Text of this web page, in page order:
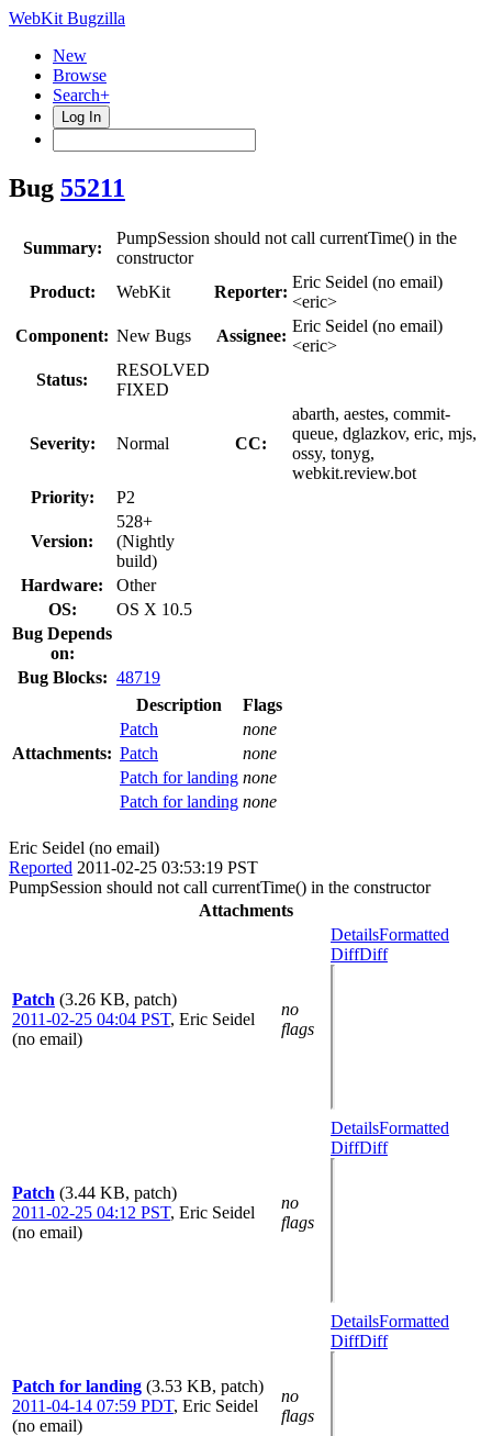
WebKit Bugzilla
New
Browse
Search+
Log In
Bug 55211
Summary:
PumpSession should not call currentTime() in the
constructor
Product:
WebKit Reporter:
Eric Seidel (no email)
<eric>
Component: New Bugs Assignee:
Eric Seidel (no email)
<eric>
Status:
RESOLVED
FIXED
Severity: Normal CC:
abarth, aestes, commit-
queue, dglazkov, eric, mjs,
ossy, tonyg,
webkit.review.bot
Priority:
P2
Version:
528+
(Nightly
build)
Hardware:
Other
OS:
OS X 10.5
Bug Depends
on:
Bug Blocks: 48719
Attachments:
Description
Flags
Patch
none
Patch
none
Patch for landing none
Patch for landing none
Eric Seidel (no email)
Reported 2011-02-25 03:53:19 PST
PumpSession should not call currentTime() in the constructor
Attachments
Patch (3.26 KB, patch)
2011-02-25 04:04 PST, Eric Seidel
(no email)
no
flags
DetailsFormatted
DiffDiff
Patch (3.44 KB, patch)
2011-02-25 04:12 PST, Eric Seidel
(no email)
no
flags
DetailsFormatted
DiffDiff
Patch for landing (3.53 KB, patch)
2011-04-14 07:59 PDT, Eric Seidel
(no email)
no
flags
DetailsFormatted
DiffDiff